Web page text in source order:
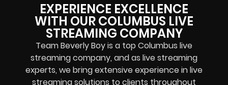
EXPERIENCE EXCELLENCE
WITH OUR COLUMBUS LIVE
STREAMING COMPANY
Team Beverly Boy is a top Columbus live
streaming company, and as live streaming
experts, we bring extensive experience in live
streaming solutions to clients throughout